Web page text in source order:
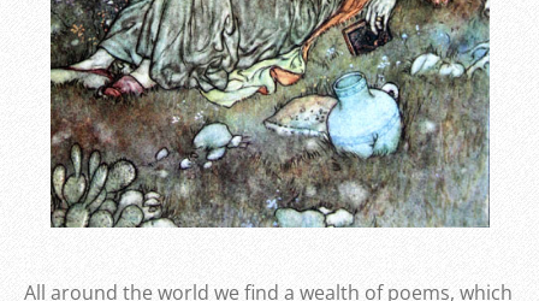
All around the world we find a wealth of poems, which